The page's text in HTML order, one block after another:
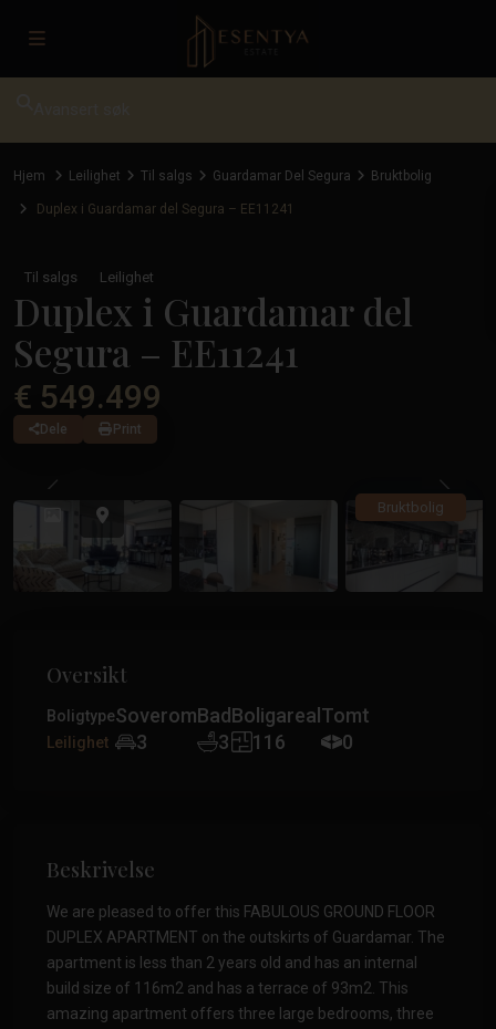
Hjem Leilighet Til salgs Guardamar Del Segura Bruktbolig
Duplex i Guardamar del Segura – EE11241
Til salgs Leilighet
Duplex i Guardamar del
Segura – EE11241
€ 549.499
Dele Print
Bruktbolig
Tidligere
Oversikt
Boligtype
Leilighet
Soverom
3
Bad
3
Boligareal
116
Tomt
0
Beskrivelse
We are pleased to offer this FABULOUS GROUND FLOOR
DUPLEX APARTMENT on the outskirts of Guardamar. The
apartment is less than 2 years old and has an internal
build size of 116m2 and has a terrace of 93m2. This
amazing apartment offers three large bedrooms, three